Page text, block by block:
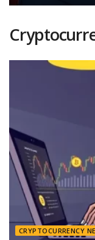
CRYPTOCURRENCY